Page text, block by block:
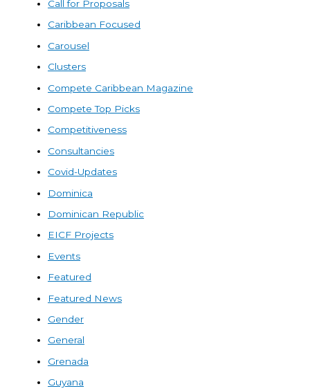
Call for Proposals
Caribbean Focused
Carousel
Clusters
Compete Caribbean Magazine
Compete Top Picks
Competitiveness
Consultancies
Covid-Updates
Dominica
Dominican Republic
EICF Projects
Events
Featured
Featured News
Gender
General
Grenada
Guyana